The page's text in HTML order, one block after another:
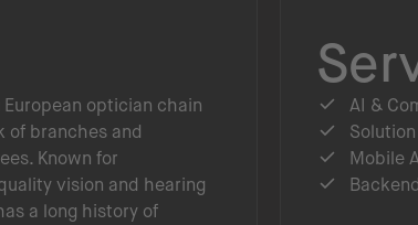
optician chain
of branches and
Known for
vision and hearing
a long history of
AI &
Mobile